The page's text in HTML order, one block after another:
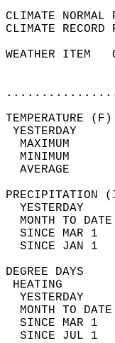
CLIMATE
CLIMATE
WEATHER ITEM
MAXIMUM
MINIMUM
AVERAGE
YESTERDAY
MONTH TO
SINCE MAR 1
SINCE JAN 1
YESTERDAY
MONTH TO
SINCE MAR
SINCE JUL